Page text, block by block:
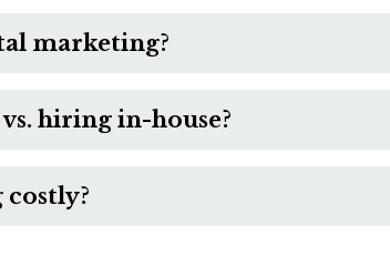
marketing?
hiring in-house?